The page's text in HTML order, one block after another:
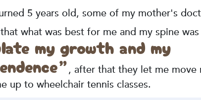
5 years old, some of my mother's
what was best for me and my spine was
my growth and my
, after that they let me move
up to wheelchair tennis classes.